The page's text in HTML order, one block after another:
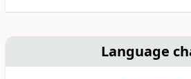
Language